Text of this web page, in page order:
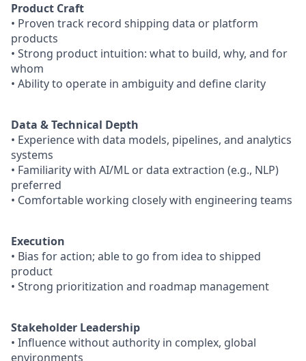
Product Craft
• Proven track record shipping data or platform
products
• Strong product intuition: what to build, why, and for
whom
• Ability to operate in ambiguity and define clarity
Data & Technical Depth
• Experience with data models, pipelines, and analytics
systems
• Familiarity with AI/ML or data extraction (e.g., NLP)
preferred
• Comfortable working closely with engineering teams
Execution
• Bias for action; able to go from idea to shipped
product
• Strong prioritization and roadmap management
Stakeholder Leadership
• Influence without authority in complex, global
environments